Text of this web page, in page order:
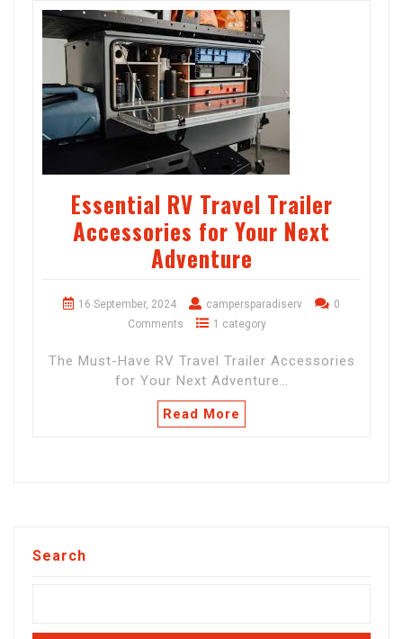
Essential RV Travel Trailer
Accessories for Your Next
Adventure
16 September, 2024 campersparadiserv
0
Comments
1 category
The Must-Have RV Travel Trailer Accessories
for Your Next Adventure…
Read More
Search